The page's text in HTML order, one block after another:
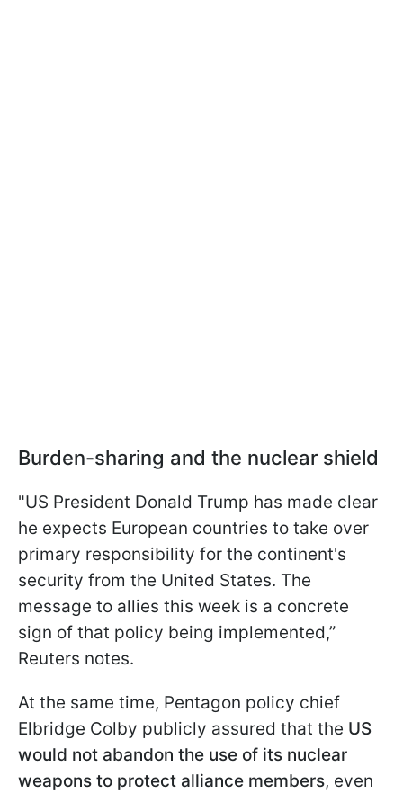
Burden-sharing and the nuclear shield
"US President Donald Trump has made clear
he expects European countries to take over
primary responsibility for ⁠the continent's
security from the United States. The
message to allies this week is a concrete
sign of that policy being implemented,”
Reuters notes.
At the same time, Pentagon policy chief
Elbridge Colby publicly assured that the US
would not abandon the use of its nuclear
weapons to protect alliance members, even